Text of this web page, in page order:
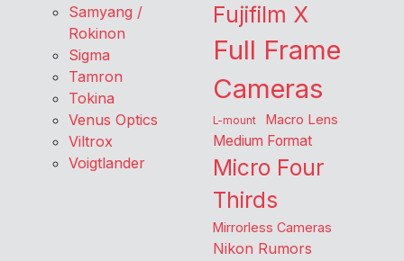
Samyang /
Rokinon
Sigma
Tamron
Tokina
Venus Optics
Viltrox
Voigtlander
Fujifilm X
Full Frame
Cameras
L-mount Macro Lens
Medium Format
Micro Four
Thirds
Mirrorless Cameras
Nikon Rumors